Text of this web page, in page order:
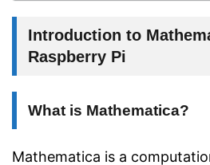
Introduction to
Raspberry Pi
What is Mathematica?
Mathematica is a